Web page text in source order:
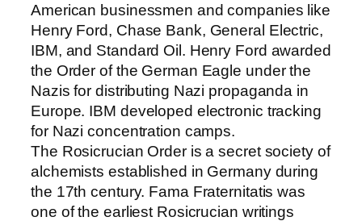
American businessmen and companies like
Henry Ford, Chase Bank, General Electric,
IBM, and Standard Oil. Henry Ford awarded
the Order of the German Eagle under the
Nazis for distributing Nazi propaganda in
Europe. IBM developed electronic tracking
for Nazi concentration camps.
The Rosicrucian Order is a secret society of
alchemists established in Germany during
the 17th century. Fama Fraternitatis was
one of the earliest Rosicrucian writings